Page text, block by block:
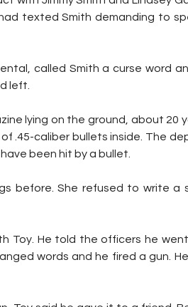
texted Smith demanding to
called Smith a curse word
left.
lying on the ground, about 20
.45-caliber bullets inside. The
been hit by a bullet.
before. She refused to write
Toy. He told the officers he
words and he fired a gun.